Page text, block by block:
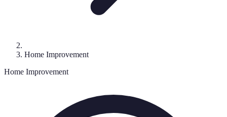
Home Improvement
Home Improvement